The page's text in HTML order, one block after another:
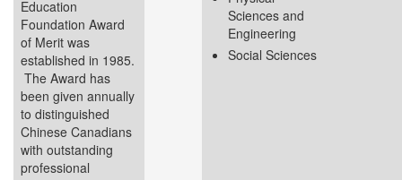
Education
Foundation Award
of Merit was
established in 1985.
The Award has
been given annually
to distinguished
Chinese Canadians
with outstanding
professional
Sciences and
Engineering
Social Sciences